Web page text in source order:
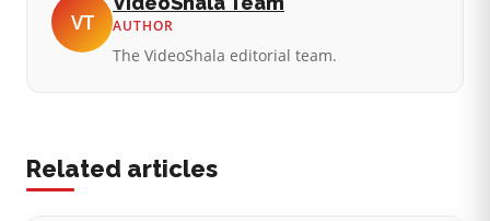
VT AUTHOR
The VideoShala editorial team.
Related articles